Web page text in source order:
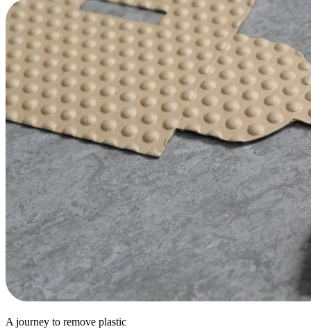
A journey to remove plastic